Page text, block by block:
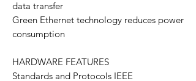
data transfer
Green Ethernet technology reduces power
consumption
HARDWARE FEATURES
Standards and Protocols IEEE